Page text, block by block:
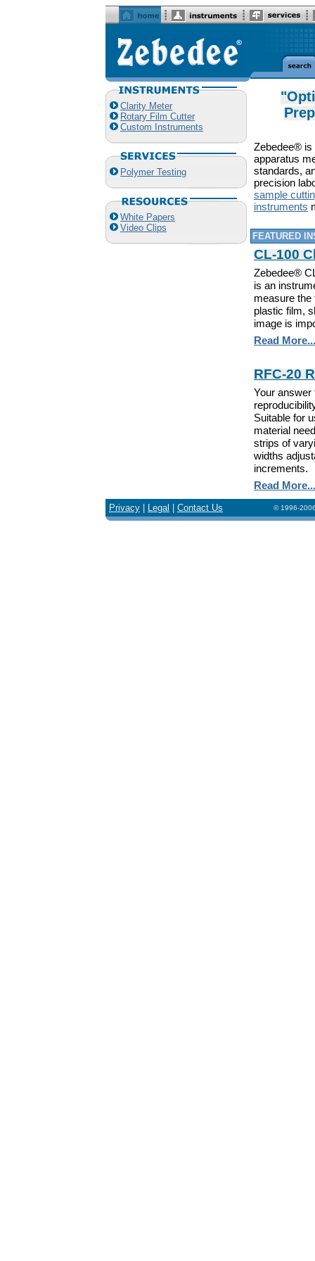
Clarity Meter
Rotary Film Cutter
Custom Instruments
Polymer Testing
White Papers
Video Clips
Zebedee® is
apparatus
standards,
precision
sample
instruments
FEATURED
CL-100
Zebedee®
is an
measure
plastic film,
image is
Read More...
RFC-20
Your
Suitable for
material
strips of
widths
increments.
Read More...
Privacy Legal Contact Us © 1996-